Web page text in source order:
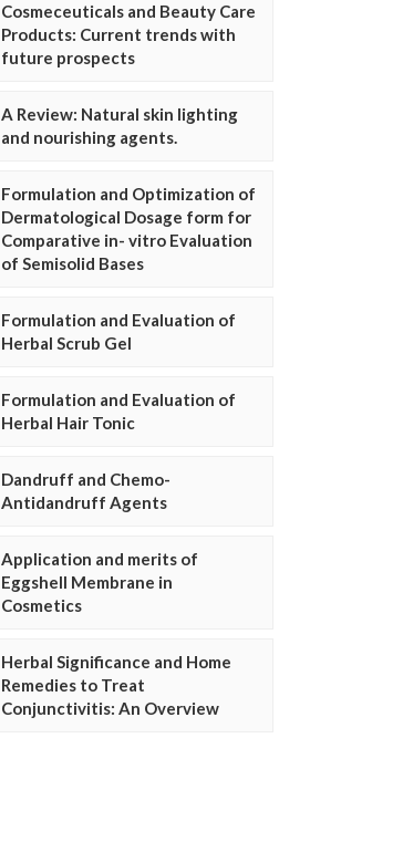
Cosmeceuticals and Beauty Care
Products: Current trends with
future prospects
A Review: Natural skin lighting
and nourishing agents.
Formulation and Optimization of
Dermatological Dosage form for
Comparative in- vitro Evaluation
of Semisolid Bases
Formulation and Evaluation of
Herbal Scrub Gel
Formulation and Evaluation of
Herbal Hair Tonic
Dandruff and Chemo-
Antidandruff Agents
Application and merits of
Eggshell Membrane in
Cosmetics
Herbal Significance and Home
Remedies to Treat
Conjunctivitis: An Overview